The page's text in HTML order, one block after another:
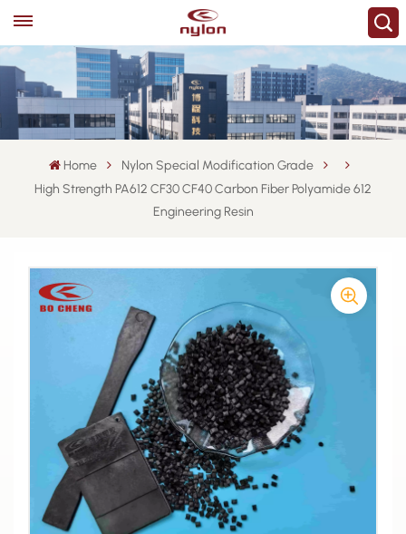
Home
Nylon Special Modification Grade
High Strength PA612 CF30 CF40 Carbon Fiber Polyamide 612
Engineering Resin